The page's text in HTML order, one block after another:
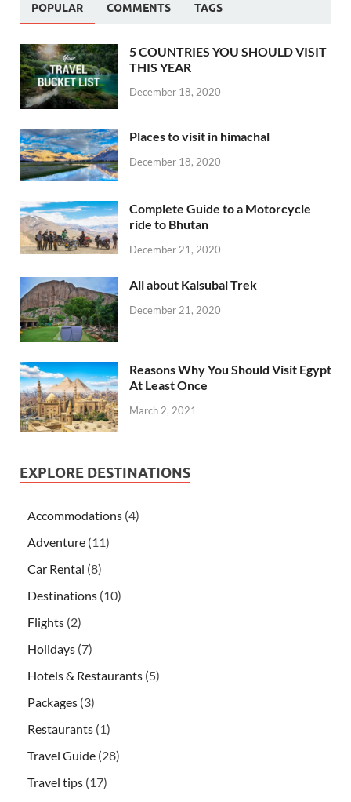
POPULAR COMMENTS TAGS
5 COUNTRIES YOU SHOULD VISIT
THIS YEAR
December 18, 2020
Places to visit in himachal
December 18, 2020
Complete Guide to a Motorcycle
ride to Bhutan
December 21, 2020
All about Kalsubai Trek
December 21, 2020
Reasons Why You Should Visit Egypt
At Least Once
March 2, 2021
EXPLORE DESTINATIONS
Accommodations (4)
Adventure (11)
Car Rental (8)
Destinations (10)
Flights (2)
Holidays (7)
Hotels & Restaurants (5)
Packages (3)
Restaurants (1)
Travel Guide (28)
Travel tips (17)